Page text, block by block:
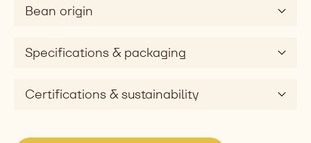
Bean origin
Specifications & packaging
Certifications & sustainability